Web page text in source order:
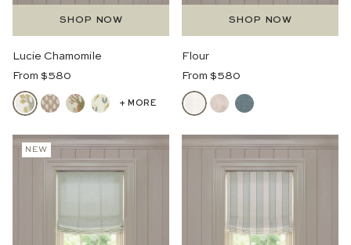
SHOP NOW
Lucie Chamomile
Regular
Price
From $580
+ MORE
SHOP NOW
Flour
Regular
Price
From $580
NEW